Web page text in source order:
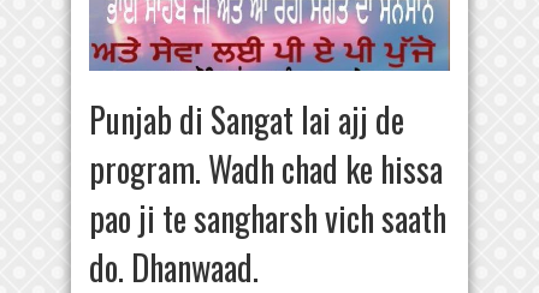
Punjab di Sangat lai ajj de
program. Wadh chad ke hissa
pao ji te sangharsh vich saath
do. Dhanwaad.